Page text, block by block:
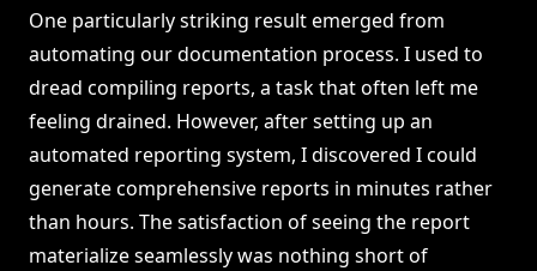
One particularly striking result emerged from
automating our documentation process. I used to
dread compiling reports, a task that often left me
feeling drained. However, after setting up an
automated reporting system, I discovered I could
generate comprehensive reports in minutes rather
than hours. The satisfaction of seeing the report
materialize seamlessly was nothing short of